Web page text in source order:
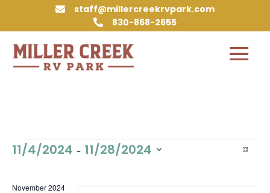
 staff@millercreekrvpark.com
 830-868-2655
Events List
11/4/2024 - 11/28/2024
November 2024